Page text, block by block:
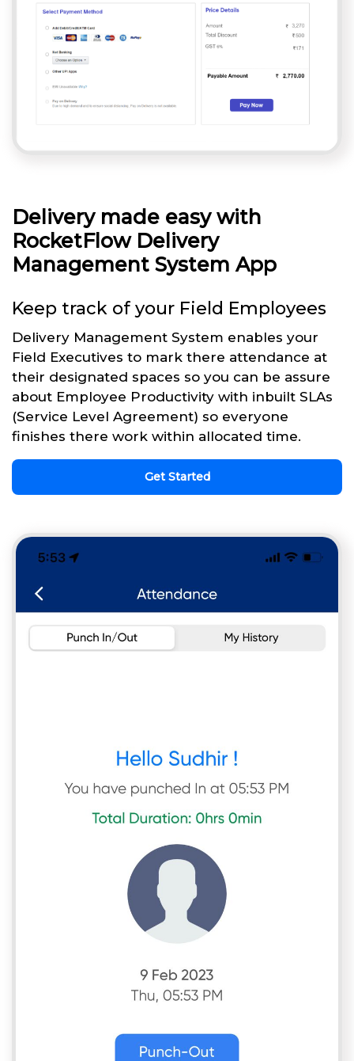
Delivery made easy with
RocketFlow Delivery
Management System App
Keep track of your Field Employees
Delivery Management System enables your
Field Executives to mark there attendance at
their designated spaces so you can be assure
about Employee Productivity with inbuilt SLAs
(Service Level Agreement) so everyone
finishes there work within allocated time.
Get Started